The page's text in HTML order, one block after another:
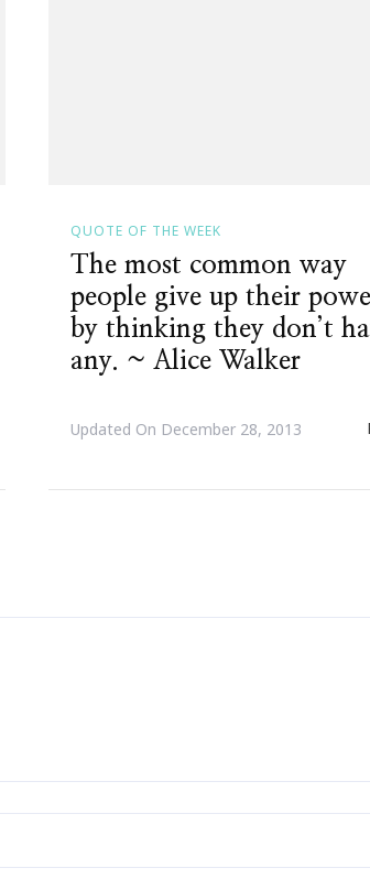
QUOTE OF THE WEEK
The most common way
people give up their
by thinking they don’t
any. ~ Alice Walker
Updated On December 28, 2013